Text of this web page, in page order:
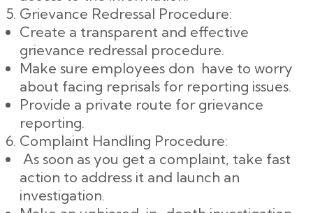
Grievance Redressal Procedure:
Create a transparent and effective
grievance redressal procedure.
Make sure employees don have to worry
about facing reprisals for reporting issues.
Provide a private route for grievance
reporting.
Complaint Handling Procedure:
As soon as you get a complaint, take fast
action to address it and launch an
investigation.